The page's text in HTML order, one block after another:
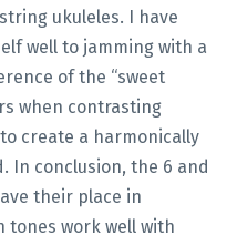
ukuleles. I have
well to jamming with a
of the “sweet
when contrasting
create a harmonically
In conclusion, the 6 and
their place in
tones work well with